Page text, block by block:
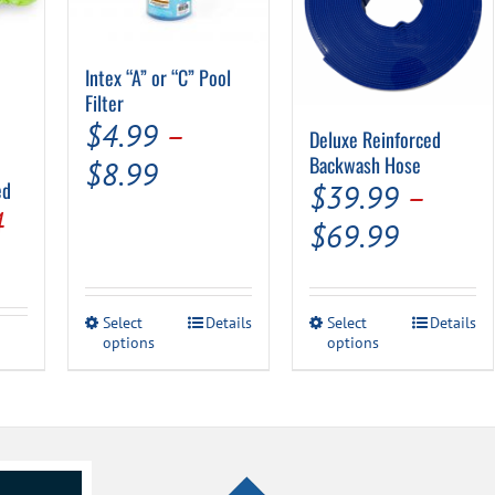
Current
is:
$15.94.
Intex “A” or “C” Pool
Filter
$4.99 –
$8.99Price
through
$8.99
Select
options
This
The
Details
Deluxe Reinforced
Backwash Hose
$39.99 –
$69.99Price
$39.99
Select
options
This
The
Details